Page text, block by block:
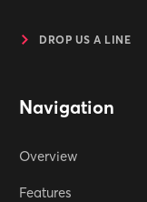
DROP US A LINE
Navigation
Overview
Features